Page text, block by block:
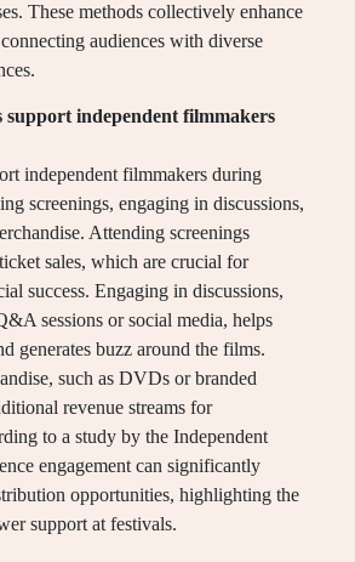
These methods collectively enhance
audiences with diverse
support independent filmmakers
independent filmmakers during
screenings, engaging in discussions,
Attending screenings
sales, which are crucial for
success. Engaging in discussions,
sessions or social media, helps
generates buzz around the films.
such as DVDs or branded
revenue streams for
to a study by the Independent
engagement can significantly
opportunities, highlighting the
support at festivals.